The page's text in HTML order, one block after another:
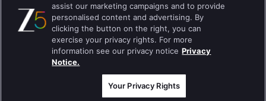
उपयोग की शर्तें Preferences
Do not Sell or Share my Personal Information
ब्लॉग
Best viewed on Google Chrome 80+ , Safari 5.1.5+
कॉपीराइट © 2026 ज़ी एंटरटेनमेंट एंटरप्राइजेज लिमिटेड| सभी अधिकार सुरक्षित।
assist our marketing campaigns and to provide
personalised content and advertising. By
clicking the button on the right, you can
exercise your privacy rights. For more
information see our privacy notice Privacy
Notice.
Your Privacy Rights